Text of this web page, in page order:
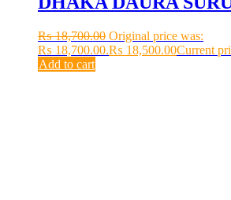
₨18,700.00 Original price was:
₨ 18,700.00.₨ 18,500.00Current
Add to cart